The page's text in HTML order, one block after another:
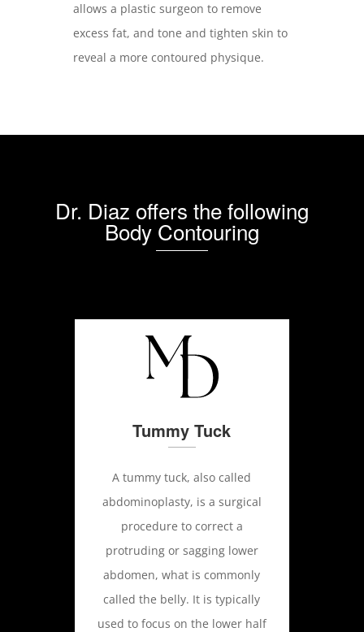
allows a plastic surgeon to remove
excess fat, and tone and tighten skin to
reveal a more contoured physique.
Dr. Diaz offers the following
Body Contouring
Tummy Tuck
A tummy tuck, also called
abdominoplasty, is a surgical
procedure to correct a
protruding or sagging lower
abdomen, what is commonly
called the belly. It is typically
used to focus on the lower half